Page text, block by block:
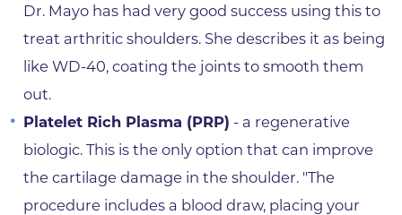
Dr. Mayo has had very good success using this to
treat arthritic shoulders. She describes it as being
like WD-40, coating the joints to smooth them
out.
Platelet Rich Plasma (PRP) - a regenerative
biologic. This is the only option that can improve
the cartilage damage in the shoulder. "The
procedure includes a blood draw, placing your